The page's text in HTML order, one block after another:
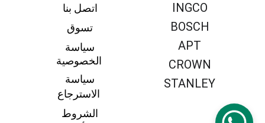
INGCO
BOSCH
APT
CROWN
STANLEY
اتصل بنا
تسوق
سياسة
الخصوصية
سياسة
الاسترجاع
الشروط